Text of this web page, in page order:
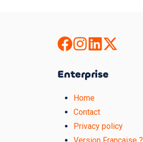
Enterprise
Home
Contact
Privacy policy